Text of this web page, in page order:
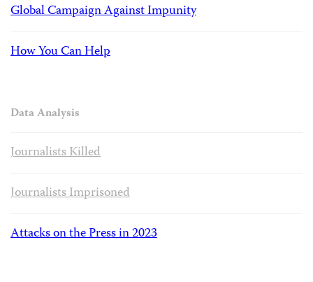
Global Campaign Against Impunity
How You Can Help
Data Analysis
Journalists Killed
Journalists Imprisoned
Attacks on the Press in 2023